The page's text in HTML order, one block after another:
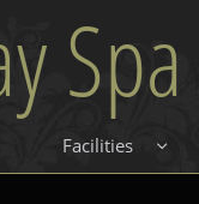
Facilities 
Spa